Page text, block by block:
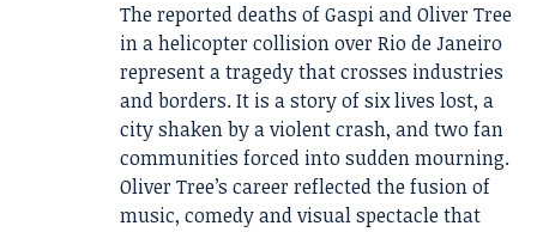
The reported deaths of Gaspi and Oliver Tree
in a helicopter collision over Rio de Janeiro
represent a tragedy that crosses industries
and borders. It is a story of six lives lost, a
city shaken by a violent crash, and two fan
communities forced into sudden mourning.
Oliver Tree’s career reflected the fusion of
music, comedy and visual spectacle that